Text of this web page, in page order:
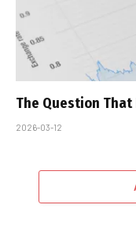
The Question That
2026-03-12